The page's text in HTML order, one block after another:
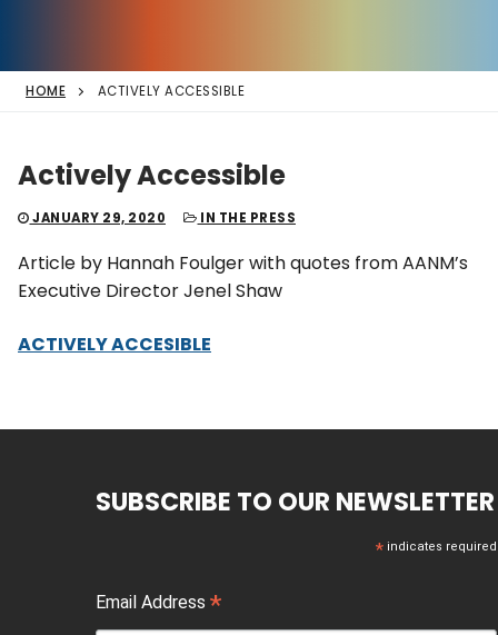
HOME ACTIVELY ACCESSIBLE
Actively Accessible
JANUARY 29, 2020 IN THE PRESS
Article by Hannah Foulger with quotes from AANM’s
Executive Director Jenel Shaw
ACTIVELY ACCESIBLE
SUBSCRIBE TO OUR NEWSLETTER
*indicates required
Email Address *